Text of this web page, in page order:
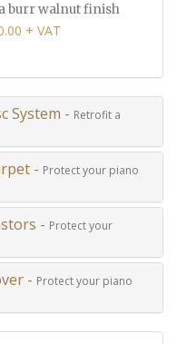
burr walnut finish
+ VAT
System - Retrofit a
- Protect your piano
- Protect your
- Protect your piano